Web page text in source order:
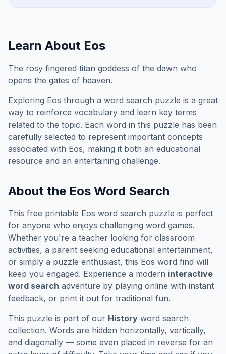
Learn About Eos
The rosy fingered titan goddess of the dawn who
opens the gates of heaven.
Exploring Eos through a word search puzzle is a great
way to reinforce vocabulary and learn key terms
related to the topic. Each word in this puzzle has been
carefully selected to represent important concepts
associated with Eos, making it both an educational
resource and an entertaining challenge.
About the Eos Word Search
This free printable Eos word search puzzle is perfect
for anyone who enjoys challenging word games.
Whether you're a teacher looking for classroom
activities, a parent seeking educational entertainment,
or simply a puzzle enthusiast, this Eos word find will
keep you engaged. Experience a modern interactive
word search adventure by playing online with instant
feedback, or print it out for traditional fun.
This puzzle is part of our History word search
collection. Words are hidden horizontally, vertically,
and diagonally — some even placed in reverse for an